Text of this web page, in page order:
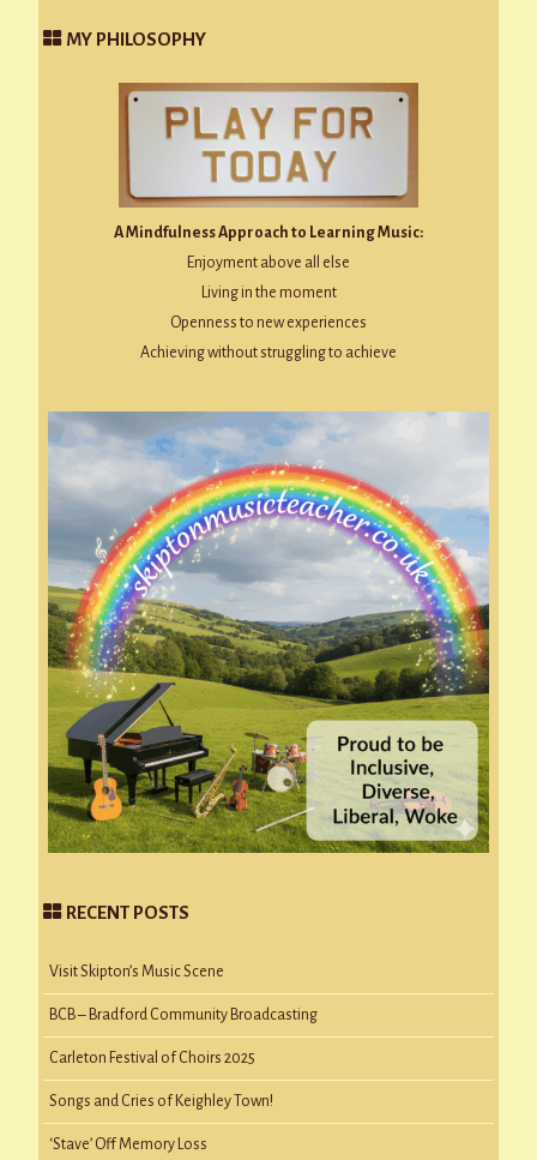
MY PHILOSOPHY
A Mindfulness Approach to Learning Music:
Enjoyment above all else
Living in the moment
Openness to new experiences
Achieving without struggling to achieve
RECENT POSTS
Visit Skipton’s Music Scene
BCB – Bradford Community Broadcasting
Carleton Festival of Choirs 2025
Songs and Cries of Keighley Town!
‘Stave’ Off Memory Loss